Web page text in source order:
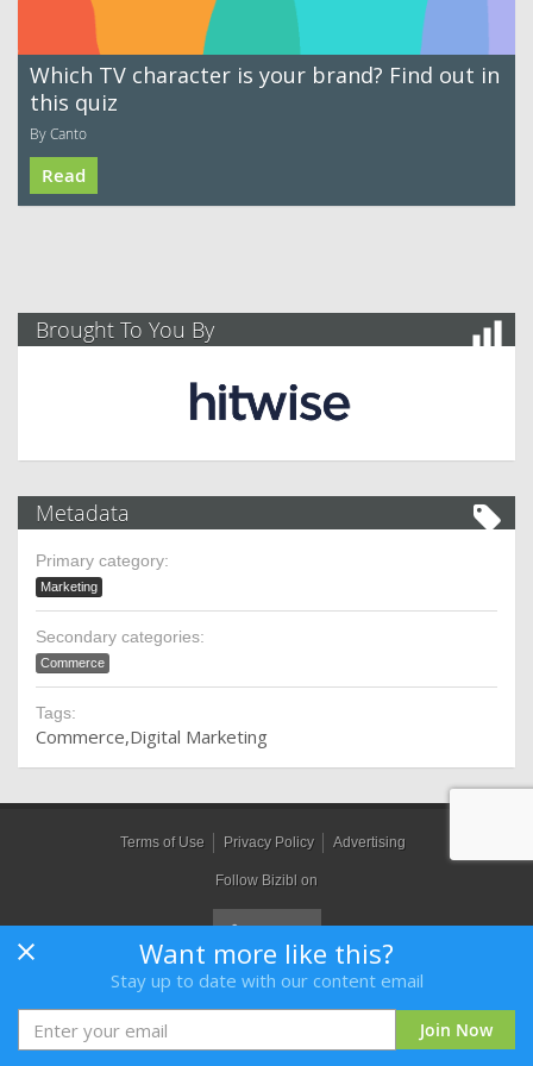
Which TV character is your brand? Find out in
this quiz
By Canto
Read
Want more like this?
Stay up to date with our content email
Join Now
Brought To You By
Metadata
Primary category:
Marketing
Secondary categories:
Commerce
Tags:
Commerce Digital Marketing
Terms of Use Privacy Policy Advertising
Follow Bizibl on
Bizibl Group Limited , Registered in England 09091156, Orion House,
Bessemer Road, Welwyn Garden City, Hertfordshire, AL7 1HH